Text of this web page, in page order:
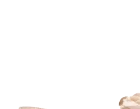
Workwear
Elevated